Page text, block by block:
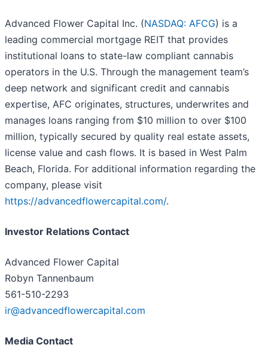
Advanced Flower Capital Inc. (NASDAQ: AFCG) is a
leading commercial mortgage REIT that provides
institutional loans to state-law compliant cannabis
operators in the U.S. Through the management team’s
deep network and significant credit and cannabis
expertise, AFC originates, structures, underwrites and
manages loans ranging from $10 million to over $100
million, typically secured by quality real estate assets,
license value and cash flows. It is based in West Palm
Beach, Florida. For additional information regarding the
company, please visit
https://advancedflowercapital.com/.
Investor Relations Contact
Advanced Flower Capital
Robyn Tannenbaum
561-510-2293
ir@advancedflowercapital.com
Media Contact